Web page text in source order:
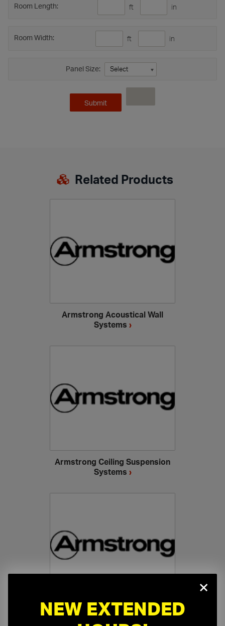
Room Length: ft in
Room Width: ft in
Panel Size:
Related Products
Armstrong Acoustical Wall
Systems ›
Armstrong Ceiling Suspension
Systems ›
Armstrong Specialty Ceilings›
×
NEW EXTENDED